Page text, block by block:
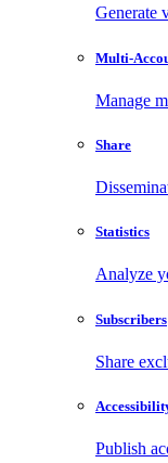
Generate
Multi-
Manage
Share
Statistics
Analyze
Subscribers
Share
Publish